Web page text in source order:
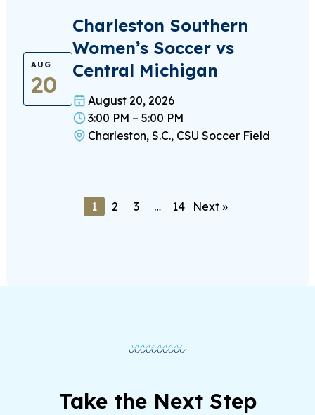
AUG
20
Charleston Southern
Women’s Soccer vs
Central Michigan
August 20, 2026
3:00 PM – 5:00 PM
Charleston, S.C., CSU Soccer Field
1 2 3 … 14 Next »
Take the Next Step